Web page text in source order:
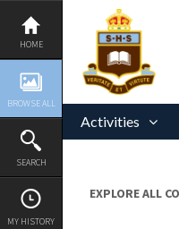
Skip
content
HOME
BROWSE ALL
SEARCH
MY HISTORY
Activities
EXPLORE ALL